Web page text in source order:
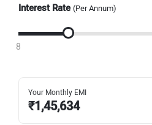
Interest Rate (Per Annum)
8
Your Monthly EMI
₹1,45,634